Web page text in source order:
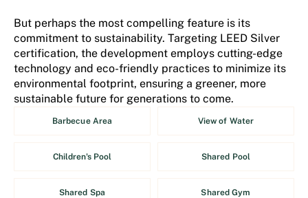
But perhaps the most compelling feature is its
commitment to sustainability. Targeting LEED Silver
certification, the development employs cutting-edge
technology and eco-friendly practices to minimize its
environmental footprint, ensuring a greener, more
sustainable future for generations to come.
Barbecue Area View of Water
Children's Pool Shared Pool
Shared Spa Shared Gym